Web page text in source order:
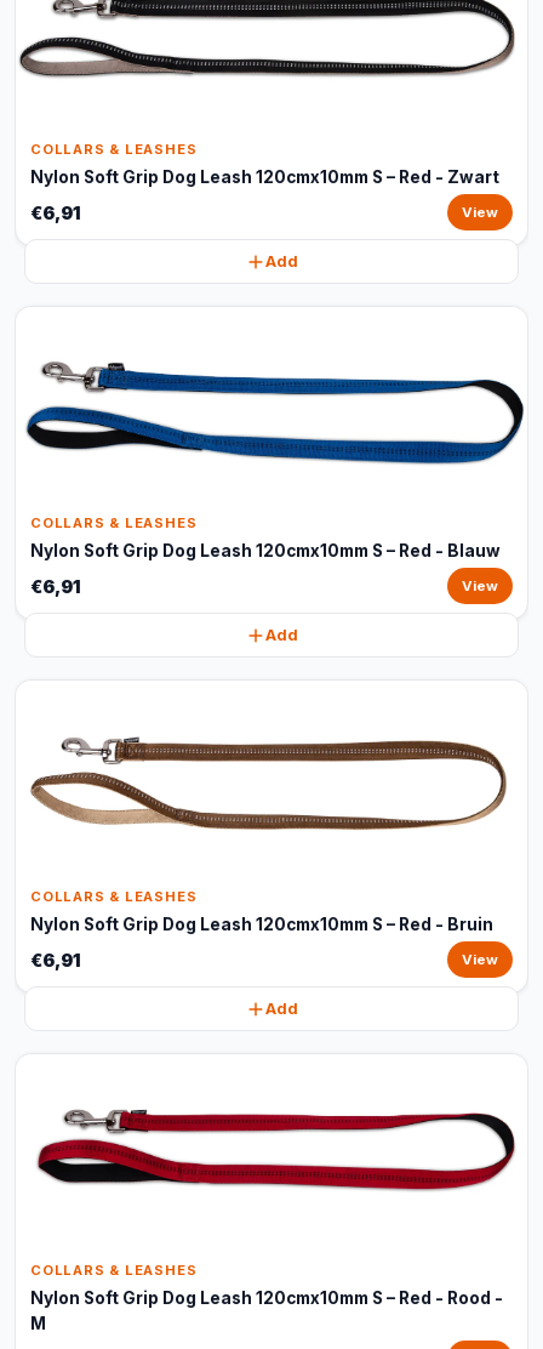
COLLARS & LEASHES
Nylon Soft Grip Dog Leash 120cmx10mm S – Red - Zwart
€6,91 View
Add
COLLARS & LEASHES
Nylon Soft Grip Dog Leash 120cmx10mm S – Red - Blauw
€6,91 View
Add
COLLARS & LEASHES
Nylon Soft Grip Dog Leash 120cmx10mm S – Red - Bruin
€6,91 View
Add
COLLARS & LEASHES
Nylon Soft Grip Dog Leash 120cmx10mm S – Red - Rood -
M